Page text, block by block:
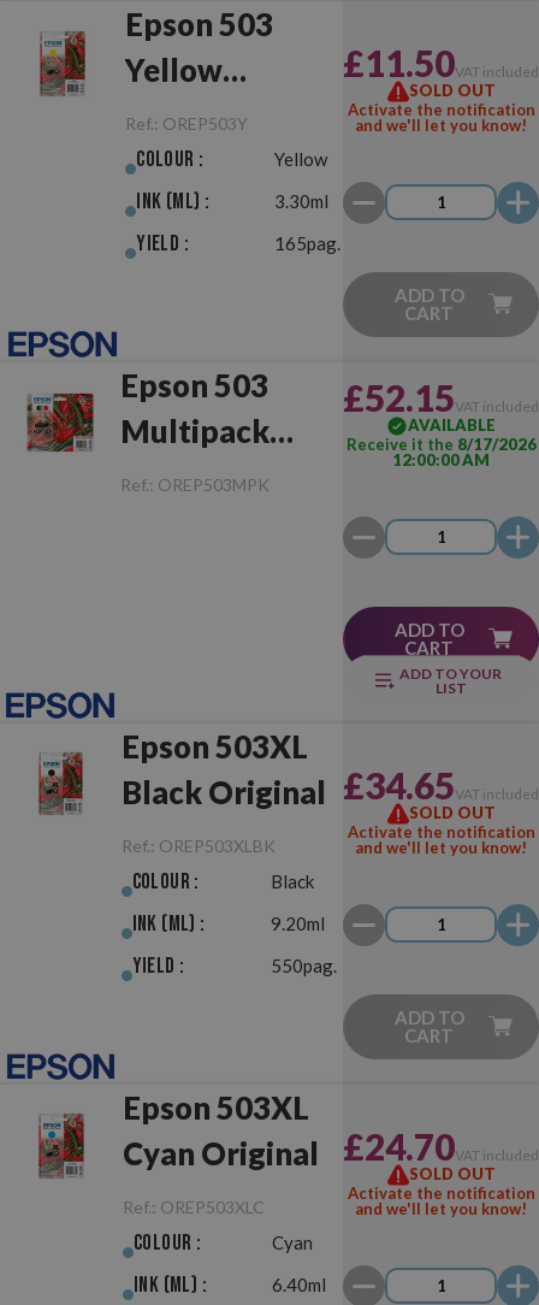
Epson 503
Yellow
Original
Ref.: OREP503Y
Colour : Yellow
Ink (ml) : 3.30ml
Yield : 165pag.
£11.50VAT included
SOLD OUT
Activate the notification
and we'll let you know!
ADD TO
CART
Epson 503
Multipack
Original
Ref.: OREP503MPK
£52.15VAT included
AVAILABLE
Receive it the 8/17/2026
12:00:00 AM
ADD TO
CART
ADD TO YOUR
LIST
Epson 503XL
Black Original
Ref.: OREP503XLBK
Colour : Black
Ink (ml) : 9.20ml
Yield : 550pag.
£34.65VAT included
SOLD OUT
Activate the notification
and we'll let you know!
ADD TO
CART
Epson 503XL
Cyan Original
Ref.: OREP503XLC
Colour : Cyan
Ink (ml) : 6.40ml
£24.70VAT included
SOLD OUT
Activate the notification
and we'll let you know!